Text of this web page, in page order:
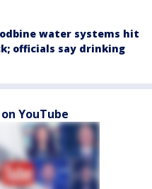
water systems hit
officials say drinking
YouTube